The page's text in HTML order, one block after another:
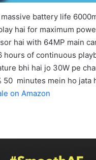
battery life
hai for maximum
hai with 64MP main
hours of continuous
bhi hai jo 30W pe
50 minutes mein ho jata
on Amazon